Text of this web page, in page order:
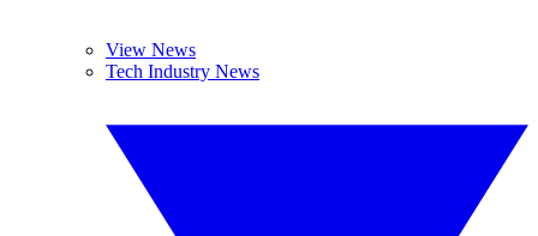
View News
Tech Industry News